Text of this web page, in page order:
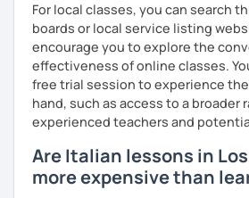
For local classes, you can search
boards or local service listing
encourage you to explore the
effectiveness of online classes.
free trial session to experience
hand, such as access to a broader
experienced teachers and
Are Italian lessons in
more expensive than